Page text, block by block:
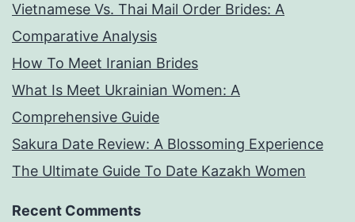
Vietnamese Vs. Thai Mail Order Brides: A
Comparative Analysis
How To Meet Iranian Brides
What Is Meet Ukrainian Women: A
Comprehensive Guide
Sakura Date Review: A Blossoming Experience
The Ultimate Guide To Date Kazakh Women
Recent Comments